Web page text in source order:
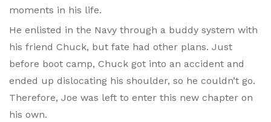
moments in his life.
He enlisted in the Navy through a buddy system with
his friend Chuck, but fate had other plans. Just
before boot camp, Chuck got into an accident and
ended up dislocating his shoulder, so he couldn’t go.
Therefore, Joe was left to enter this new chapter on
his own.